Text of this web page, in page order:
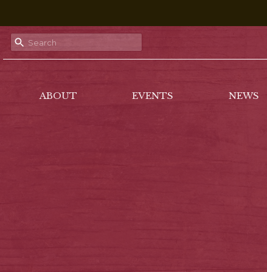
ABOUT EVENTS NEWS